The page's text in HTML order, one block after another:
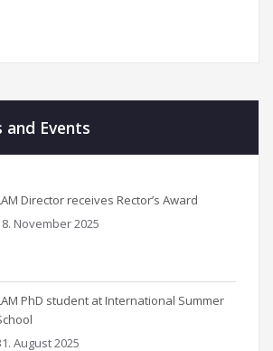
Events
Director receives Rector’s Award
November 2025
PhD student at International Summer
August 2025